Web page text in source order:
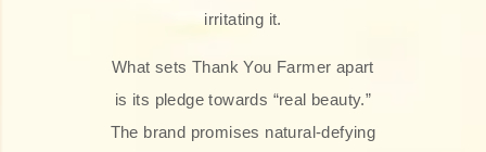
irritating it.
What sets Thank You Farmer apart
is its pledge towards “real beauty.”
The brand promises natural-defying